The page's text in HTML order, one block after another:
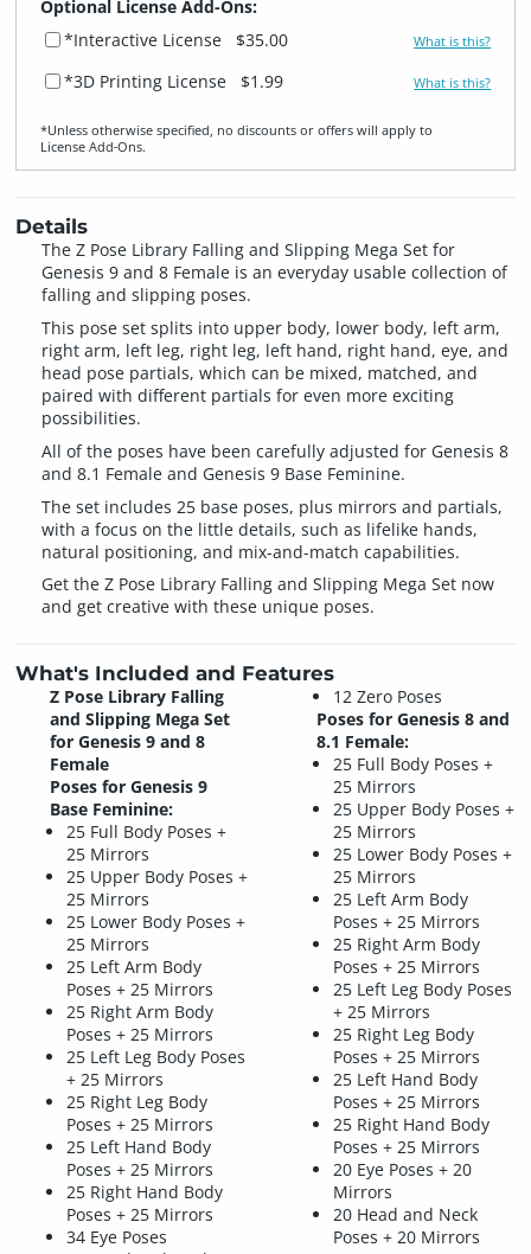
Optional License Add-Ons:
*Interactive License
$35.00 What is this?
*3D Printing License $1.99 What is this?
*Unless otherwise specified, no discounts or offers will apply to
License Add‑Ons.
Details
The Z Pose Library Falling and Slipping Mega Set for
Genesis 9 and 8 Female is an everyday usable collection of
falling and slipping poses.
This pose set splits into upper body, lower body, left arm,
right arm, left leg, right leg, left hand, right hand, eye, and
head pose partials, which can be mixed, matched, and
paired with different partials for even more exciting
possibilities.
All of the poses have been carefully adjusted for Genesis 8
and 8.1 Female and Genesis 9 Base Feminine.
The set includes 25 base poses, plus mirrors and partials,
with a focus on the little details, such as lifelike hands,
natural positioning, and mix-and-match capabilities.
Get the Z Pose Library Falling and Slipping Mega Set now
and get creative with these unique poses.
What's Included and Features
Z Pose Library Falling
and Slipping Mega Set
for Genesis 9 and 8
Female
Poses for Genesis 9
Base Feminine:
25 Full Body Poses +
25 Mirrors
25 Upper Body Poses +
25 Mirrors
25 Lower Body Poses +
25 Mirrors
25 Left Arm Body
Poses + 25 Mirrors
25 Right Arm Body
Poses + 25 Mirrors
25 Left Leg Body Poses
+ 25 Mirrors
25 Right Leg Body
Poses + 25 Mirrors
25 Left Hand Body
Poses + 25 Mirrors
25 Right Hand Body
Poses + 25 Mirrors
34 Eye Poses
12 Zero Poses
Poses for Genesis 8 and
8.1 Female:
25 Full Body Poses +
25 Mirrors
25 Upper Body Poses +
25 Mirrors
25 Lower Body Poses +
25 Mirrors
25 Left Arm Body
Poses + 25 Mirrors
25 Right Arm Body
Poses + 25 Mirrors
25 Left Leg Body Poses
+ 25 Mirrors
25 Right Leg Body
Poses + 25 Mirrors
25 Left Hand Body
Poses + 25 Mirrors
25 Right Hand Body
Poses + 25 Mirrors
20 Eye Poses + 20
Mirrors
20 Head and Neck
Poses + 20 Mirrors